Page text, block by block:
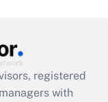
registered
with